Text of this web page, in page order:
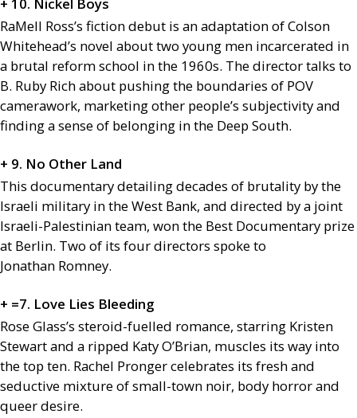
RaMell Ross’s fiction debut is an adaptation of Colson
Whitehead’s novel about two young men incarcerated in
a brutal reform school in the 1960s. The director talks to
B. Ruby Rich about pushing the boundaries of POV
camerawork, marketing other people’s subjectivity and
finding a sense of belonging in the Deep South.
+ 9. No Other Land
This documentary detailing decades of brutality by the
Israeli military in the West Bank, and directed by a joint
Israeli-Palestinian team, won the Best Documentary prize
at Berlin. Two of its four directors spoke to
Jonathan Romney.
+ =7. Love Lies Bleeding
Rose Glass’s steroid-fuelled romance, starring Kristen
Stewart and a ripped Katy O’Brian, muscles its way into
the top ten. Rachel Pronger celebrates its fresh and
seductive mixture of small-town noir, body horror and
queer desire.